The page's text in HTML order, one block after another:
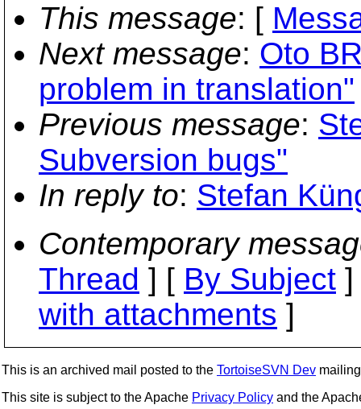
This message: [
Next message: Oto
problem in translation"
Previous message:
Subversion bugs"
In reply to: Stefan
Contemporary
Thread ] [ By Subject
with attachments ]
This is an archived mail posted to the TortoiseSVN Dev
This site is subject to the Apache Privacy Policy and the